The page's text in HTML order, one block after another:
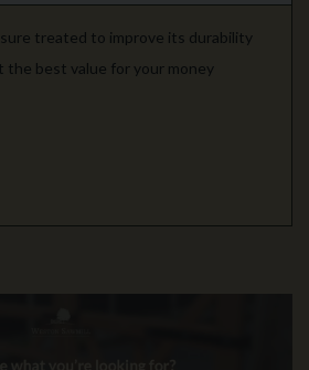
treated to improve its durability
the best value for your money